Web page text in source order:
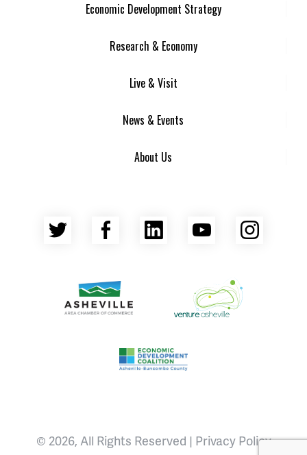
Economic Development Strategy
Research & Economy
Live & Visit
News & Events
About Us
Twitter Facebook
LinkedInYouTube
Venture Asheville
Asheville Area Chamber of Commerce
Asheville-Buncombe County
© 2026, All Rights Reserved | Privacy Policy